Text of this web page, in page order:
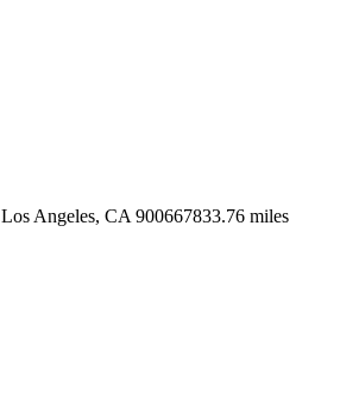
Los Angeles, CA 900667833.76 miles